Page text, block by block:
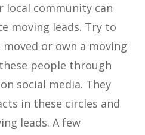
local community can
moving leads. Try to
or own a moving
people through
social media. They
in these circles and
leads. A few